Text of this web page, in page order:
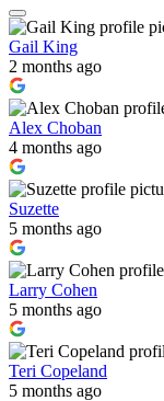
Gail King
2 months ago
Alex Choban
4 months ago
Suzette
5 months ago
Larry Cohen
5 months ago
Teri Copeland
5 months ago